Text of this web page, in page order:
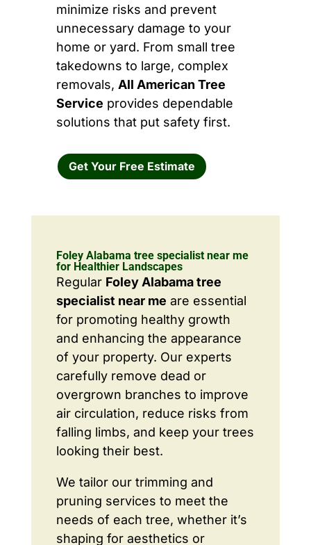
minimize risks and prevent
unnecessary damage to your
home or yard. From small tree
takedowns to large, complex
removals, All American Tree
Service provides dependable
solutions that put safety first.
Get Your Free Estimate
Foley Alabama tree specialist near me
for Healthier Landscapes
Regular Foley Alabama tree
specialist near me are essential
for promoting healthy growth
and enhancing the appearance
of your property. Our experts
carefully remove dead or
overgrown branches to improve
air circulation, reduce risks from
falling limbs, and keep your trees
looking their best.
We tailor our trimming and
pruning services to meet the
needs of each tree, whether it’s
shaping for aesthetics or